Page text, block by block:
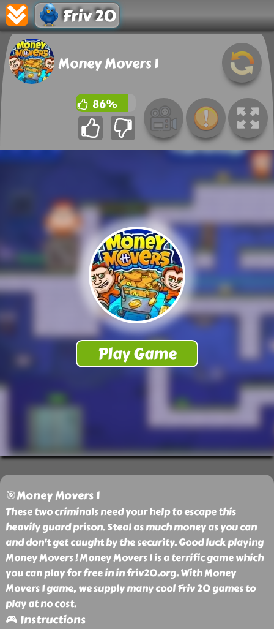
Friv 20
Money Movers 1
86%
🎯Money Movers 1
These two criminals need your help to escape this
heavily guard prison. Steal as much money as you can
and don't get caught by the security. Good luck playing
Money Movers ! Money Movers 1 is a terrific game which
you can play for free in in friv20.org. With Money
Movers 1 game, we supply many cool Friv 20 games to
play at no cost.
🎮 Instructions